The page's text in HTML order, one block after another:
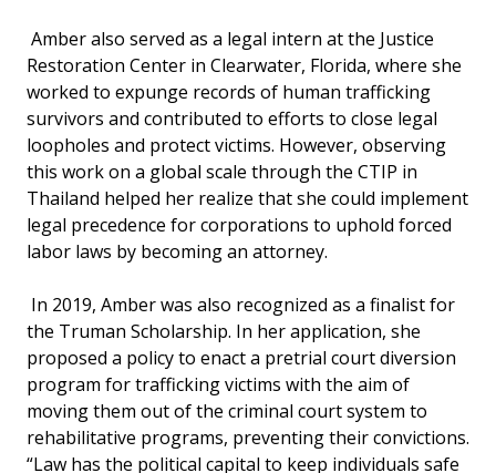
Amber also served as a legal intern at the Justice
Restoration Center in Clearwater, Florida, where she
worked to expunge records of human trafficking
survivors and contributed to efforts to close legal
loopholes and protect victims. However, observing
this work on a global scale through the CTIP in
Thailand helped her realize that she could implement
legal precedence for corporations to uphold forced
labor laws by becoming an attorney.
In 2019, Amber was also recognized as a finalist for
the Truman Scholarship. In her application, she
proposed a policy to enact a pretrial court diversion
program for trafficking victims with the aim of
moving them out of the criminal court system to
rehabilitative programs, preventing their convictions.
“Law has the political capital to keep individuals safe